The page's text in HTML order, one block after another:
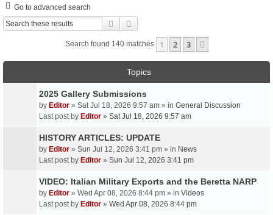
Go to advanced search
Search
Search found 140 matches 1 2 3
Topics
2025 Gallery Submissions
by Editor » Sat Jul 18, 2026 9:57 am » in General Discussion
Last post by Editor » Sat Jul 18, 2026 9:57 am
HISTORY ARTICLES: UPDATE
by Editor » Sun Jul 12, 2026 3:41 pm » in News
Last post by Editor » Sun Jul 12, 2026 3:41 pm
VIDEO: Italian Military Exports and the Beretta NARP
by Editor » Wed Apr 08, 2026 8:44 pm » in Videos
Last post by Editor » Wed Apr 08, 2026 8:44 pm